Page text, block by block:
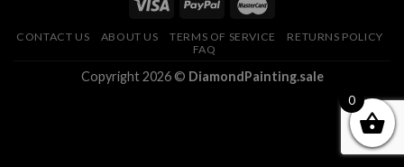
CONTACT US ABOUT US TERMS OF SERVICE
RETURNS POLICY
FAQ
Copyright 2026 © DiamondPainting.sale
0